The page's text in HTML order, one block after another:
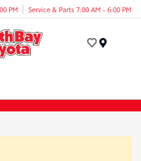
PM Service & Parts 7:00 AM - 6:00 PM